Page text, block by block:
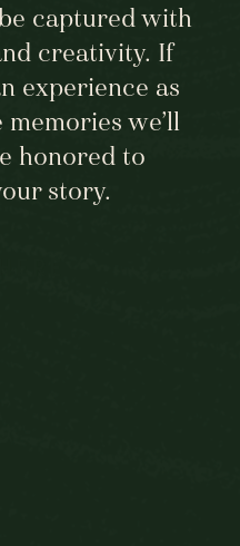
captured with
creativity. If
experience as
we’ll
honored to
story.